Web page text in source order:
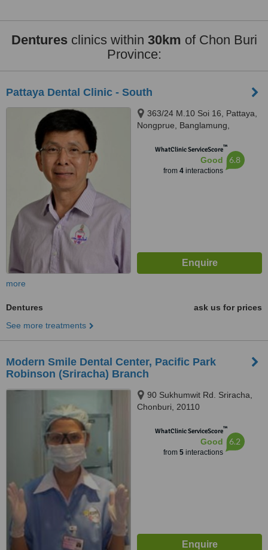
Denturesclinics within 30km of Chon Buri
Province:
Pattaya Dental Clinic - South
363/24 M.10 Soi 16, Pattaya,
Nongprue, Banglamung,
WhatClinic ServiceScore™
Good
from 4interactions
6.8
more
Dentures
ask us for prices
See more treatments
Modern Smile Dental Center, Pacific Park
Robinson (Sriracha) Branch
90 Sukhumwit Rd. Sriracha,
Chonburi, 20110
WhatClinic ServiceScore™
Good
from 5interactions
6.2